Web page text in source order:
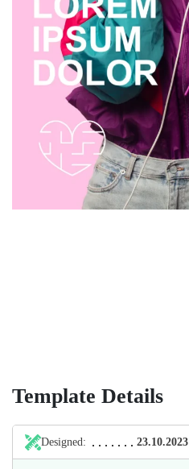
Template Details
Designed: 23.10.2023